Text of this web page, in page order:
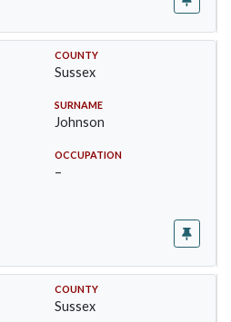
COUNTY
Sussex
SURNAME
Johnson
OCCUPATION
–
COUNTY
Sussex